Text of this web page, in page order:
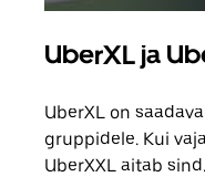
UberXL ja
UberXL on
gruppidele. Kui
UberXXL aitab sind.